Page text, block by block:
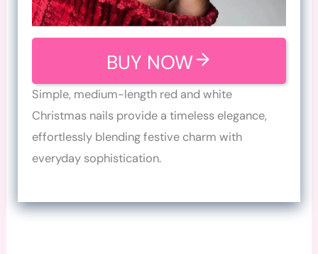
BUY NOW
Simple, medium-length red and white
Christmas nails provide a timeless elegance,
effortlessly blending festive charm with
everyday sophistication.